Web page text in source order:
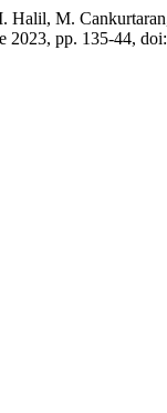
M.
2023, pp. 135-44,